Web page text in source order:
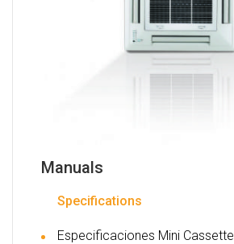
Manuals
Specifications
Especificaciones Mini Cassette